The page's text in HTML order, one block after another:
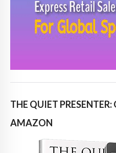
THE QUIET
AMAZON